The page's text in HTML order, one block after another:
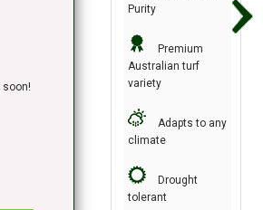
Purity
Premium
Australian turf
variety
Adapts to any
climate
Drought
tolerant